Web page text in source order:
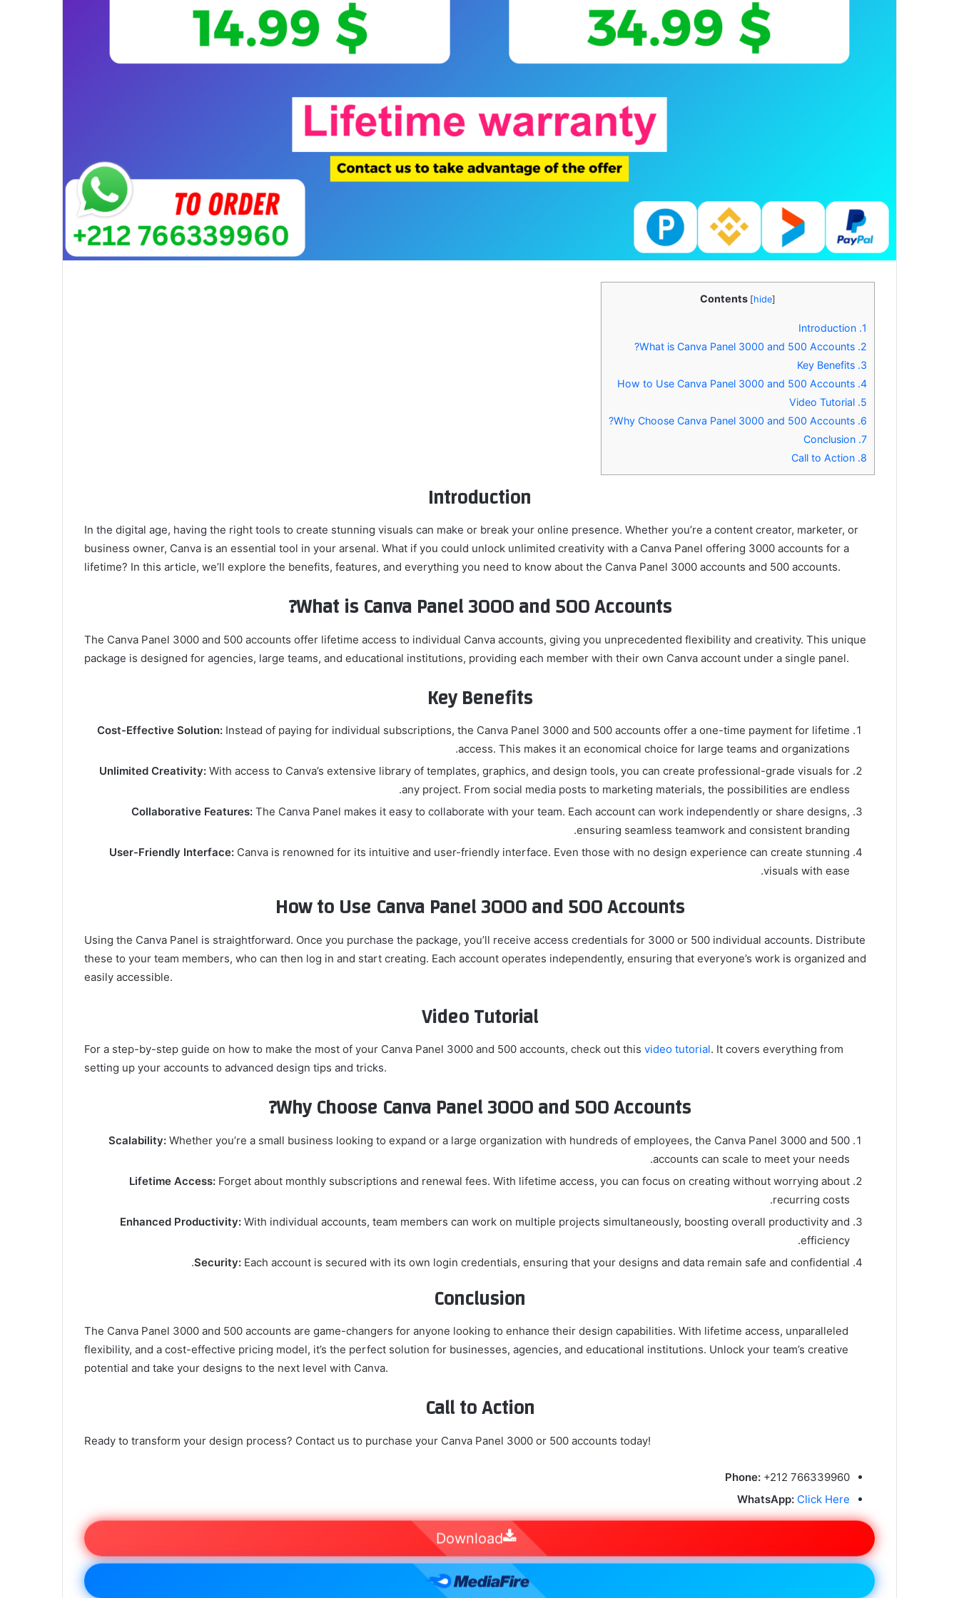
Contents [hide]
1.
2.
3.
4.
5.
6.
7.
8.
Introduction
In the digital age, having the right tools to create stunning visuals can make or break your online presence. Whether you’re a content creator, marketer, or
business owner, Canva is an essential tool in your arsenal. What if you could unlock unlimited creativity with a Canva Panel offering 3000 accounts for a
lifetime? In this article, we’ll explore the benefits, features, and everything you need to know about the Canva Panel 3000 accounts and 500 accounts.
What is Canva Panel 3000 and 500 Accounts?
The Canva Panel 3000 and 500 accounts offer lifetime access to individual Canva accounts, giving you unprecedented flexibility and creativity. This unique
package is designed for agencies, large teams, and educational institutions, providing each member with their own Canva account under a single panel.
Key Benefits
Cost-Effective Solution: Instead of paying for individual subscriptions, the Canva Panel 3000 and 500 accounts offer a one-time payment for lifetime
access. This makes it an economical choice for large teams and organizations.
Unlimited Creativity: With access to Canva’s extensive library of templates, graphics, and design tools, you can create professional-grade visuals for
any project. From social media posts to marketing materials, the possibilities are endless.
Collaborative Features: The Canva Panel makes it easy to collaborate with your team. Each account can work independently or share designs,
ensuring seamless teamwork and consistent branding.
User-Friendly Interface: Canva is renowned for its intuitive and user-friendly interface. Even those with no design experience can create stunning
visuals with ease.
How to Use Canva Panel 3000 and 500 Accounts
Using the Canva Panel is straightforward. Once you purchase the package, you’ll receive access credentials for 3000 or 500 individual accounts. Distribute
these to your team members, who can then log in and start creating. Each account operates independently, ensuring that everyone’s work is organized and
easily accessible.
Video Tutorial
For a step-by-step guide on how to make the most of your Canva Panel 3000 and 500 accounts, check out this video tutorial. It covers everything from
setting up your accounts to advanced design tips and tricks.
Why Choose Canva Panel 3000 and 500 Accounts?
Scalability: Whether you’re a small business looking to expand or a large organization with hundreds of employees, the Canva Panel 3000 and 500
accounts can scale to meet your needs.
Lifetime Access: Forget about monthly subscriptions and renewal fees. With lifetime access, you can focus on creating without worrying about
recurring costs.
Enhanced Productivity: With individual accounts, team members can work on multiple projects simultaneously, boosting overall productivity and
efficiency.
Security: Each account is secured with its own login credentials, ensuring that your designs and data remain safe and confidential.
Conclusion
The Canva Panel 3000 and 500 accounts are game-changers for anyone looking to enhance their design capabilities. With lifetime access, unparalleled
flexibility, and a cost-effective pricing model, it’s the perfect solution for businesses, agencies, and educational institutions. Unlock your team’s creative
potential and take your designs to the next level with Canva.
Call to Action
Ready to transform your design process? Contact us to purchase your Canva Panel 3000 or 500 accounts today!
Phone: +212 766339960
WhatsApp: Click Here
Download